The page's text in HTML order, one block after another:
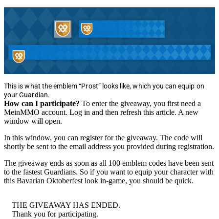
This is what the emblem “Prost” looks like, which you can equip on
your Guardian.
How can I participate? To enter the giveaway, you first need a
MeinMMO account. Log in and then refresh this article. A new
window will open.
In this window, you can register for the giveaway. The code will
shortly be sent to the email address you provided during registration.
The giveaway ends as soon as all 100 emblem codes have been sent
to the fastest Guardians. So if you want to equip your character with
this Bavarian Oktoberfest look in-game, you should be quick.
THE GIVEAWAY HAS ENDED.
Thank you for participating.